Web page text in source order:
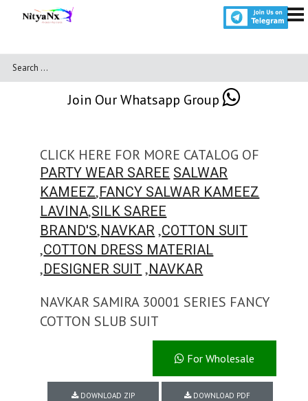
Join Our Whatsapp Group
CLICK HERE FOR MORE CATALOG OF
PARTY WEAR SAREE SALWAR
KAMEEZ,FANCY SALWAR KAMEEZ
LAVINA,SILK SAREE
BRAND'S,NAVKAR ,COTTON SUIT
,COTTON DRESS MATERIAL
,DESIGNER SUIT ,NAVKAR
NAVKAR SAMIRA 30001 SERIES FANCY
COTTON SLUB SUIT
For Wholesale
DOWNLOAD ZIP DOWNLOAD PDF